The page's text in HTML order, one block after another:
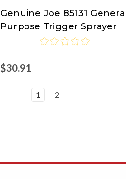
Genuine
Joe
Genuine Joe 85131 General
Purpose Trigger Sprayer
$30.91
1 2